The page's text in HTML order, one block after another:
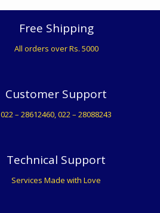
Free Shipping
All orders over Rs. 5000
Customer Support
022 – 28612460, 022 – 28088243
Technical Support
Services Made with Love